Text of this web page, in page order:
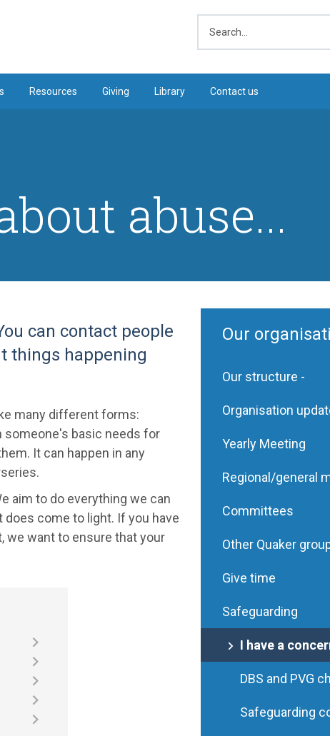
Resources Giving Library Contact us
abuse...
can contact people
things happening
many different forms:
someone's basic needs for
It can happen in any
aim to do everything we can
come to light. If you have
we want to ensure that your
Our
Our structure -
Organisation
Yearly Meeting
Regional/general
Committees
Other Quaker
Give time
Safeguarding
I have a
DBS and PVG
Safeguarding